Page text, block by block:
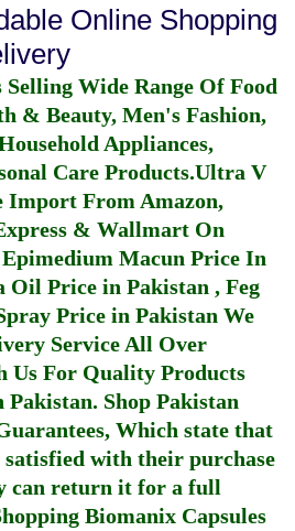
Online Shopping
Selling Wide Range Of Food
& Beauty, Men's Fashion,
Appliances,
Care Products.Ultra V
Import From Amazon,
& Wallmart On
Epimedium Macun Price In
Oil Price in Pakistan , Feg
Price in Pakistan We
Service All Over
Us For Quality Products
Pakistan. Shop Pakistan
Which state that
with their purchase
can return it for a full
Biomanix Capsules